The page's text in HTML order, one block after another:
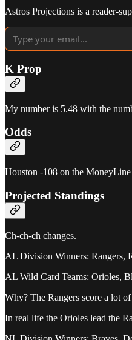
Astros Projections is a reader-
K Prop
My number is 5.48 with the
Odds
Houston -108 on the
Projected Standings
Ch-ch-ch changes.
AL Division Winners: Rangers,
AL Wild Card Teams: Orioles,
Why? The Rangers score a lot
In real life the Orioles lead the